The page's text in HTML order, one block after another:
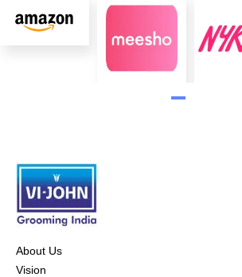
About Us
Vision